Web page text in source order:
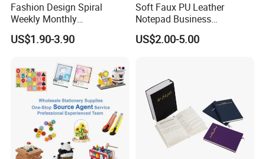
Fashion Design Spiral
Weekly Monthly
Manifestation Goal Diary
Journal Planner Agenda
US$1.90-3.90
Soft Faux PU Leather
Notepad Business
Stationery Meeting Records
Notebook
US$2.00-5.00